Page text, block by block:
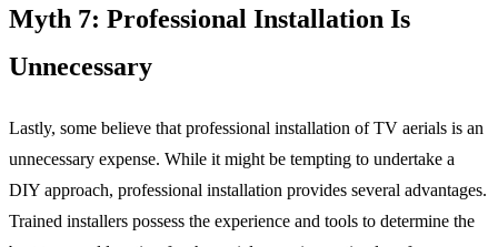
Myth 7: Professional Installation Is
Unnecessary
Lastly, some believe that professional installation of TV aerials is an
unnecessary expense. While it might be tempting to undertake a
DIY approach, professional installation provides several advantages.
Trained installers possess the experience and tools to determine the